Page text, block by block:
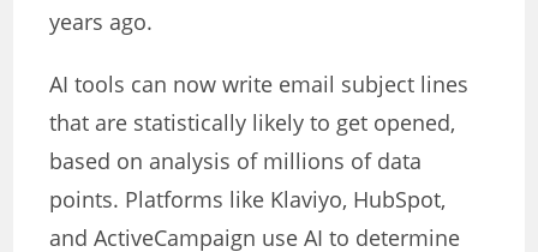
years ago.
AI tools can now write email subject lines
that are statistically likely to get opened,
based on analysis of millions of data
points. Platforms like Klaviyo, HubSpot,
and ActiveCampaign use AI to determine